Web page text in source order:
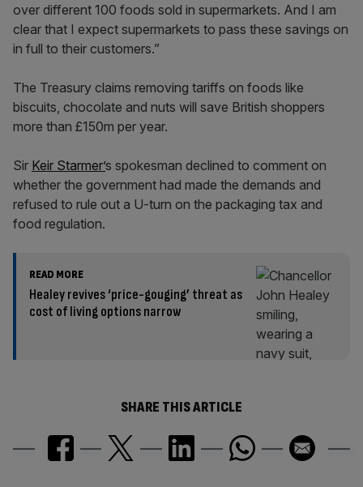
over different 100 foods sold in supermarkets. And I am
clear that I expect supermarkets to pass these savings on
in full to their customers.”
The Treasury claims removing tariffs on foods like
biscuits, chocolate and nuts will save British shoppers
more than £150m per year.
Sir Keir Starmer’s spokesman declined to comment on
whether the government had made the demands and
refused to rule out a U-turn on the packaging tax and
food regulation.
READ MORE
Healey revives ‘price-gouging’ threat as
cost of living options narrow
SHARE THIS ARTICLE